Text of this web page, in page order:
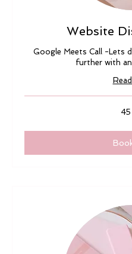
Website
Google Meets Call -Lets
further with
45